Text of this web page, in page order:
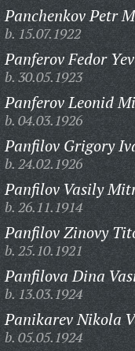
Panchenkov Petr
b. 15.07.1922
Panferov Fedor
b. 30.05.1923
Panferov Leonid
b. 04.03.1926
Panfilov Grigory
b. 24.02.1926
Panfilov Vasily
b. 26.11.1914
Panfilov Zinovy
b. 25.10.1921
Panfilova Dina
b. 13.03.1924
Panikarev Nikola
b. 05.05.1924